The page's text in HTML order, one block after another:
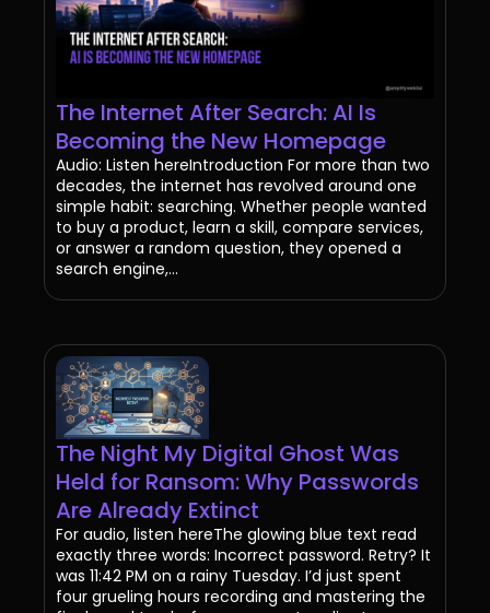
The Internet After Search: AI Is
Becoming the New Homepage
Audio: Listen hereIntroduction For more than two
decades, the internet has revolved around one
simple habit: searching. Whether people wanted
to buy a product, learn a skill, compare services,
or answer a random question, they opened a
search engine,...
The Night My Digital Ghost Was
Held for Ransom: Why Passwords
Are Already Extinct
For audio, listen hereThe glowing blue text read
exactly three words: Incorrect password. Retry? It
was 11:42 PM on a rainy Tuesday. I’d just spent
four grueling hours recording and mastering the